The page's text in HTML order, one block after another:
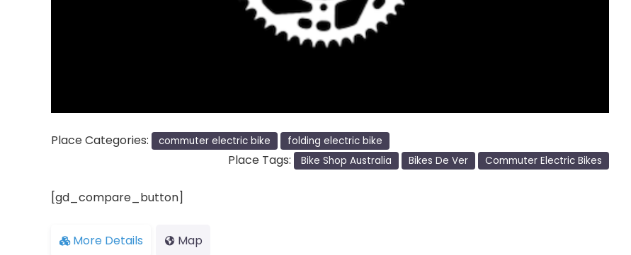
Place Categories: commuter electric bike folding electric bike
Place Tags: Bike Shop Australia Bikes De Ver Commuter Electric Bikes
[gd_compare_button]
More Details Map